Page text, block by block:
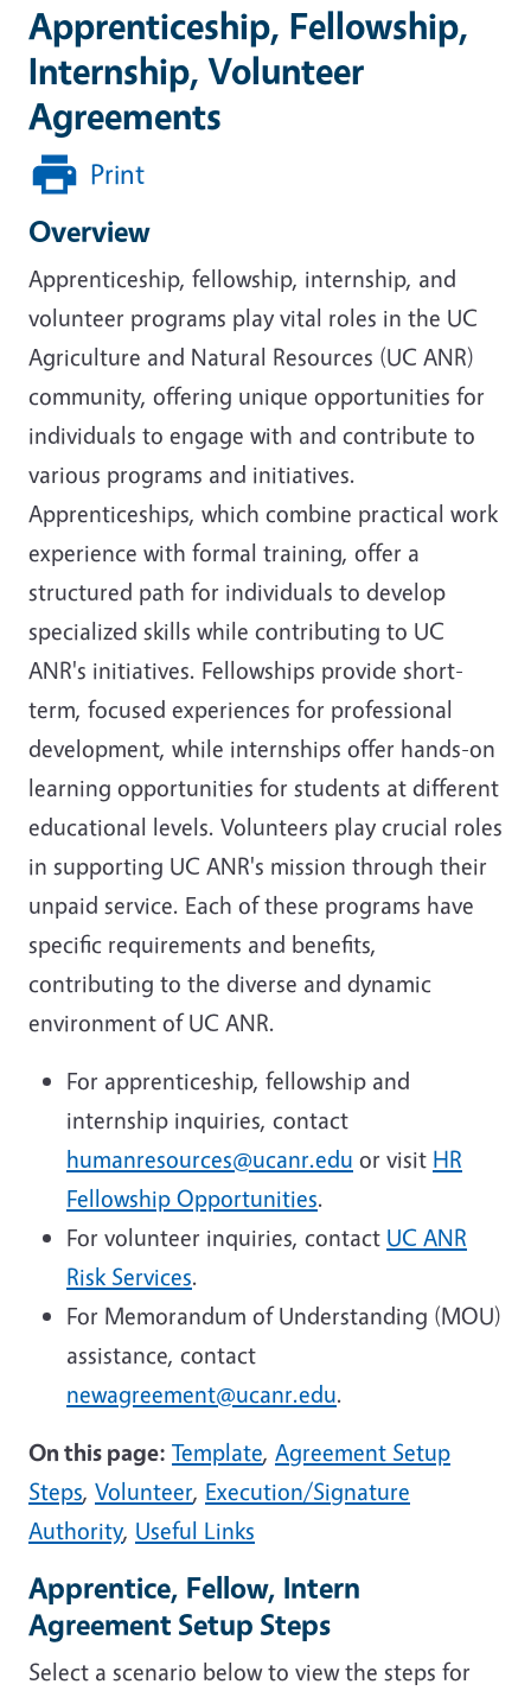
Apprenticeship, Fellowship,
Internship, Volunteer
Agreements
Print
Overview
Apprenticeship, fellowship, internship, and
volunteer programs play vital roles in the UC
Agriculture and Natural Resources (UC ANR)
community, offering unique opportunities for
individuals to engage with and contribute to
various programs and initiatives.
Apprenticeships, which combine practical work
experience with formal training, offer a
structured path for individuals to develop
specialized skills while contributing to UC
ANR's initiatives. Fellowships provide short-
term, focused experiences for professional
development, while internships offer hands-on
learning opportunities for students at different
educational levels. Volunteers play crucial roles
in supporting UC ANR's mission through their
unpaid service. Each of these programs have
specific requirements and benefits,
contributing to the diverse and dynamic
environment of UC ANR.
For apprenticeship, fellowship and
internship inquiries, contact
humanresources@ucanr.edu or visit HR
Fellowship Opportunities.
For volunteer inquiries, contact UC ANR
Risk Services.
For Memorandum of Understanding (MOU)
assistance, contact
newagreement@ucanr.edu.
On this page: Template, Agreement Setup
Steps, Volunteer, Execution/Signature
Authority, Useful Links
Apprentice, Fellow, Intern
Agreement Setup Steps
Select a scenario below to view the steps for